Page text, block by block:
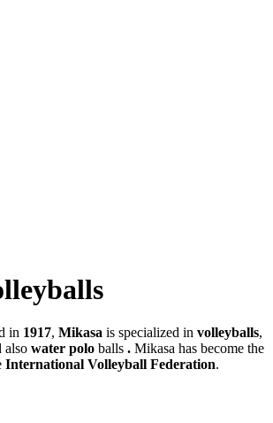
in 1917, Mikasa is specialized in volleyballs,
also water polo balls . Mikasa has become the
International Volleyball Federation.